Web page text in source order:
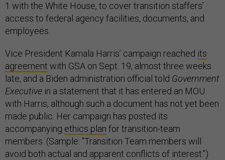
1 with the White House, to cover transition staffers’
access to federal agency facilities, documents, and
employees.
Vice President Kamala Harris’ campaign reached its
agreement with GSA on Sept. 19, almost three weeks
late, and a Biden administration official told Government
Executive in a statement that it has entered an MOU
with Harris, although such a document has not yet been
made public. Her campaign has posted its
accompanying ethics plan for transition-team
members. (Sample: "Transition Team members will
avoid both actual and apparent conflicts of interest.")